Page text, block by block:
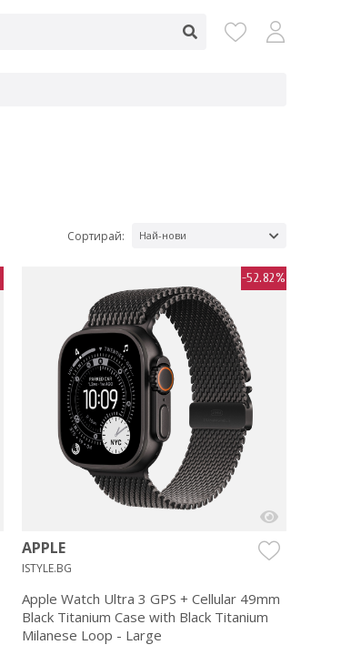
Сортирай: Най-нови
-52.82%
APPLE
ISTYLE.BG
Apple Watch Ultra 3 GPS + Cellular 49mm
Black Titanium Case with Black Titanium
Milanese Loop - Large